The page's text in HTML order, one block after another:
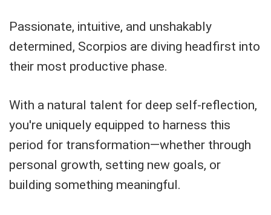
Passionate, intuitive, and unshakably
determined, Scorpios are diving headfirst into
their most productive phase.
With a natural talent for deep self-reflection,
you're uniquely equipped to harness this
period for transformation—whether through
personal growth, setting new goals, or
building something meaningful.